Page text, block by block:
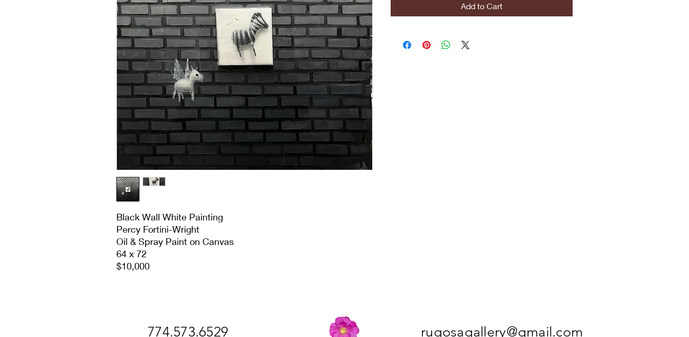
Black Wall White Painting
Percy Fortini-Wright
Oil & Spray Paint on Canvas
64 x 72
$10,000
Add to Cart
774.573.6529 rugosagallery@gmail.com